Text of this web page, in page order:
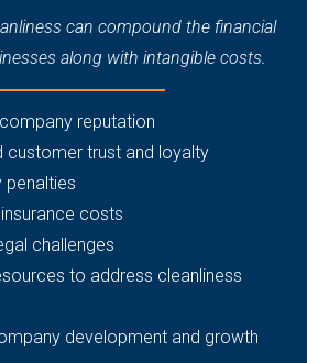
can compound the financial
along with intangible costs.
reputation
customer trust and loyalty
penalties
costs
challenges
to address cleanliness
development and growth